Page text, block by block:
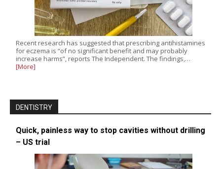
Recent research has suggested that prescribing antihistamines
for eczema is “of no significant benefit and may probably
increase harms”, reports The Independent. The findings,…
[More]
DENTISTRY
Quick, painless way to stop cavities without drilling
– US trial